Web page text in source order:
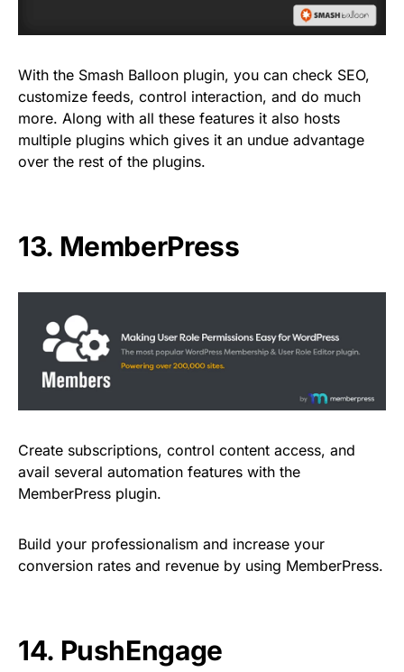
With the Smash Balloon plugin, you can check SEO,
customize feeds, control interaction, and do much
more. Along with all these features it also hosts
multiple plugins which gives it an undue advantage
over the rest of the plugins.
13. MemberPress
Create subscriptions, control content access, and
avail several automation features with the
MemberPress plugin.
Build your professionalism and increase your
conversion rates and revenue by using MemberPress.
14. PushEngage